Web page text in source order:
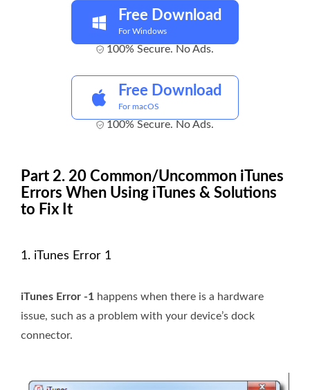
Free Download
For Windows
100% Secure. No Ads.
Free Download
For macOS
100% Secure. No Ads.
Part 2. 20 Common/Uncommon iTunes
Errors When Using iTunes & Solutions
to Fix It
1. iTunes Error 1
iTunes Error -1 happens when there is a hardware
issue, such as a problem with your device’s dock
connector.